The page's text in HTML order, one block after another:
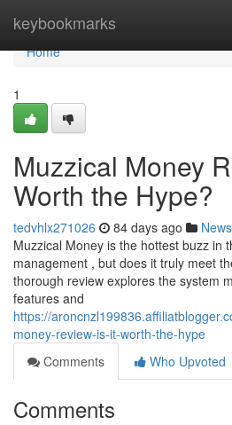
keybookmarks
Home
Home
1
Muzzical Money
Worth the Hype?
tedvhlx271026 84 days ago News
Muzzical Money is the hottest buzz in
management , but does it truly meet
thorough review explores the system
features and
https://
money-review-is-it-worth-the-hype
Comments
Who Upvoted
Comments